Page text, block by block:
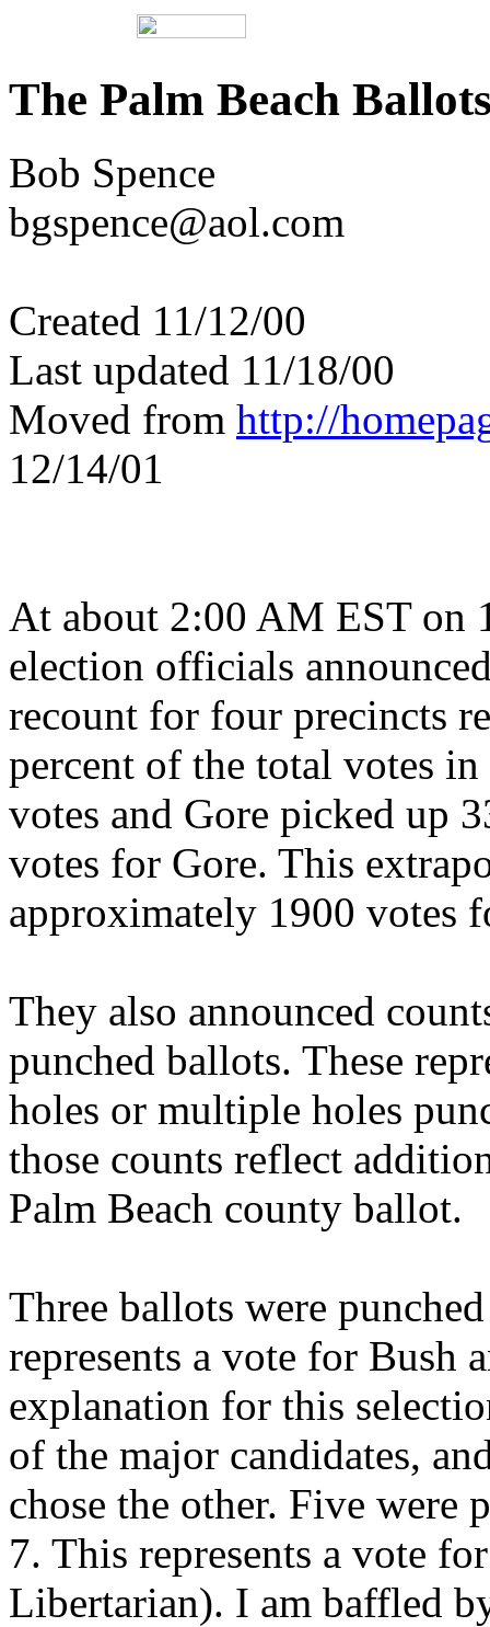
The Palm Beach
Bob Spence
bgspence@aol.com
Created 11/12/00
Last updated 11/18/00
Moved from http://
12/14/01
At about 2:00 AM EST on
election officials
recount for four precincts
percent of the total votes
votes and Gore picked up
votes for Gore. This
approximately 1900 votes
They also announced
punched ballots. These
holes or multiple holes
those counts reflect
Palm Beach county ballot.
Three ballots were
represents a vote for Bush
explanation for this
of the major candidates,
chose the other. Five were
7. This represents a vote
Libertarian). I am baffled